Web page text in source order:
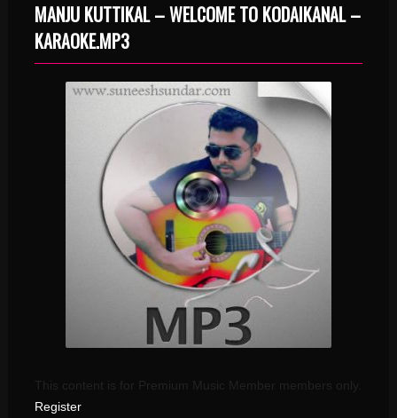
MANJU KUTTIKAL – WELCOME TO KODAIKANAL –
KARAOKE.MP3
This content is for Premium Music Member members only.
Register